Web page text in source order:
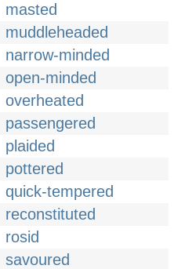
masted
muddleheaded
narrow-minded
open-minded
overheated
passengered
plaided
pottered
quick-tempered
reconstituted
rosid
savoured